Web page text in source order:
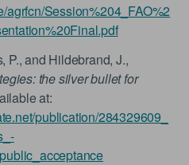
agrfcn/Session%204_FAO%2
P., and Hildebrand, J.,
the silver bullet for
at:
publication/284329609_